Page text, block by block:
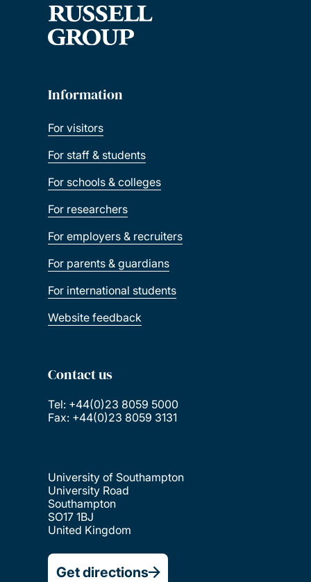
Information
For visitors
For staff & students
For schools & colleges
For researchers
For employers & recruiters
For parents & guardians
For international students
Website feedback
Contact us
Tel: +44(0)23 8059 5000
Fax: +44(0)23 8059 3131
University of Southampton
University Road
Southampton
SO17 1BJ
United Kingdom
Get directions